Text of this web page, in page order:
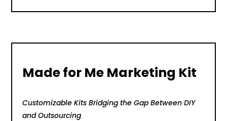
Made for Me Marketing Kit
Customizable Kits Bridging the Gap Between DIY
and Outsourcing